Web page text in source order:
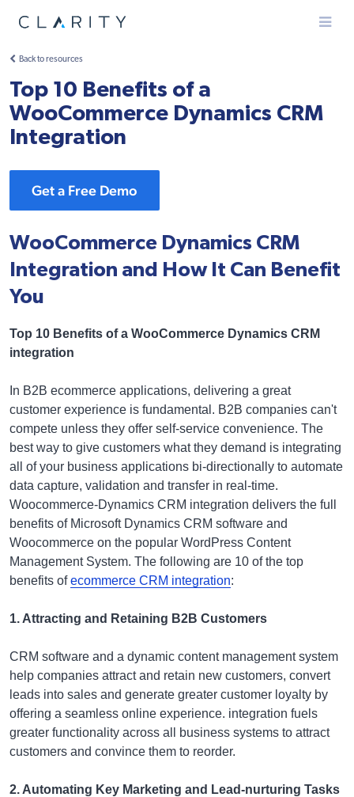
Menu
Back to resources
Top 10 Benefits of a
WooCommerce Dynamics CRM
Integration
Get a Free Demo
WooCommerce Dynamics CRM
Integration and How It Can Benefit
You
Top 10 Benefits of a WooCommerce Dynamics CRM
integration
In B2B ecommerce applications, delivering a great
customer experience is fundamental. B2B companies can't
compete unless they offer self-service convenience. The
best way to give customers what they demand is integrating
all of your business applications bi-directionally to automate
data capture, validation and transfer in real-time.
Woocommerce-Dynamics CRM integration delivers the full
benefits of Microsoft Dynamics CRM software and
Woocommerce on the popular WordPress Content
Management System. The following are 10 of the top
benefits ofecommerce CRM integration:
1. Attracting and Retaining B2B Customers
CRM software and a dynamic content management system
help companies attract and retain new customers, convert
leads into sales and generate greater customer loyalty by
offering a seamless online experience. integration fuels
greater functionality across all business systems to attract
customers and convince them to reorder.
2. Automating Key Marketing and Lead-nurturing Tasks